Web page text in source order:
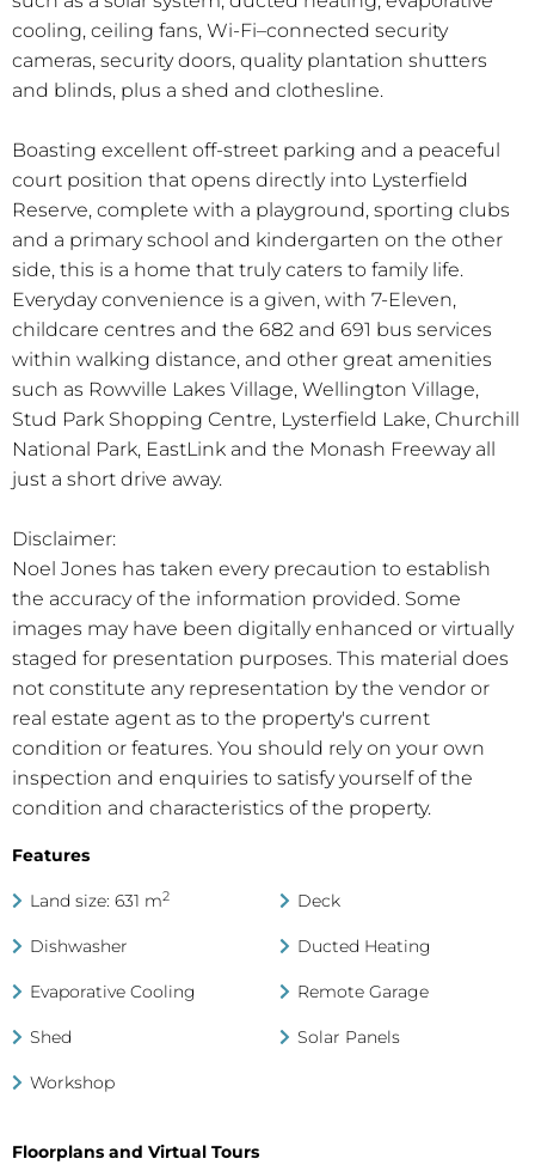
cooling, ceiling fans, Wi-Fi–connected security
cameras, security doors, quality plantation shutters
and blinds, plus a shed and clothesline.
Boasting excellent off-street parking and a peaceful
court position that opens directly into Lysterfield
Reserve, complete with a playground, sporting clubs
and a primary school and kindergarten on the other
side, this is a home that truly caters to family life.
Everyday convenience is a given, with 7-Eleven,
childcare centres and the 682 and 691 bus services
within walking distance, and other great amenities
such as Rowville Lakes Village, Wellington Village,
Stud Park Shopping Centre, Lysterfield Lake, Churchill
National Park, EastLink and the Monash Freeway all
just a short drive away.
Disclaimer:
Noel Jones has taken every precaution to establish
the accuracy of the information provided. Some
images may have been digitally enhanced or virtually
staged for presentation purposes. This material does
not constitute any representation by the vendor or
real estate agent as to the property's current
condition or features. You should rely on your own
inspection and enquiries to satisfy yourself of the
condition and characteristics of the property.
Features
Land size: 631 m2 Deck
Dishwasher Ducted Heating
Evaporative Cooling Remote Garage
Shed Solar Panels
Workshop
Floorplans and Virtual Tours